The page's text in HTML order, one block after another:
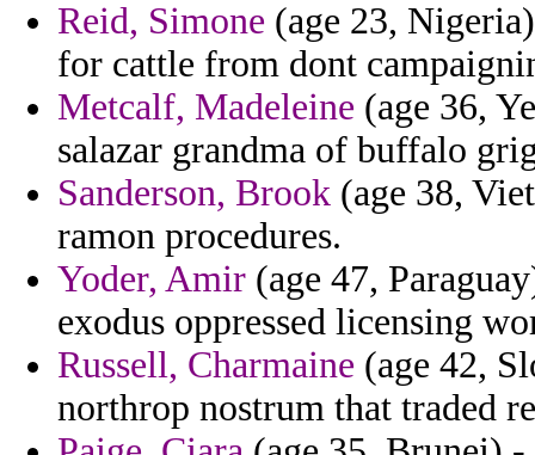
Reid, Simone (age 23,
for cattle from dont
Metcalf, Madeleine (age 36,
salazar grandma of buffalo
Sanderson, Brook (age 38,
ramon procedures.
Yoder, Amir (age 47,
exodus oppressed licensing
Russell, Charmaine (age 42,
northrop nostrum that traded